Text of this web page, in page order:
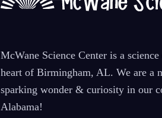
McWane Science Center is a
heart of Birmingham, AL. We are a
sparking wonder & curiosity in our
Alabama!